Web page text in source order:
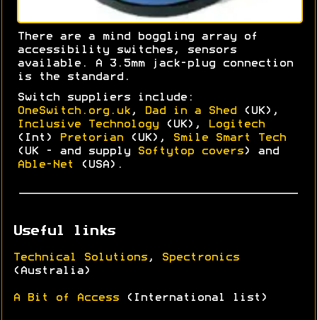
There are a mind boggling array of
accessibility switches, sensors
available. A 3.5mm jack-plug connection
is the standard.
Switch suppliers include:
OneSwitch.org.uk , Dad in a Shed (UK),
Inclusive Technology (UK),
Logitech
(Int)
Pretorian (UK),
Smile Smart Tech
(UK - and supply
Softytop covers ) and
Able-Net
(USA).
Useful links
Technical Solutions ,
Spectronics
(Australia)
A Bit of Access (International list)